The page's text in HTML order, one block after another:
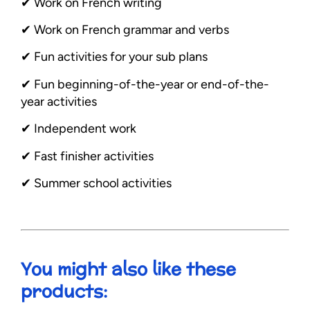
✔︎ Work on French grammar and verbs
✔︎ Fun activities for your sub plans
✔︎ Fun beginning-of-the-year or end-of-the-
year activities
✔︎ Independent work
✔︎ Fast finisher activities
✔︎ Summer school activities
You might also like these
products: